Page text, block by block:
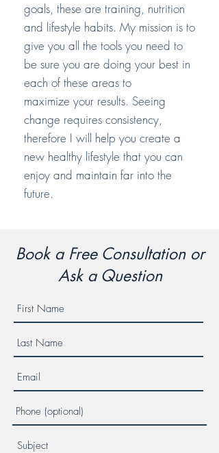
goals, these are training, nutrition
and lifestyle habits. My mission is to
give you all the tools you need to
be sure you are doing your best in
each of these areas to
maximize your results. Seeing
change requires consistency,
therefore I will help you create a
new healthy lifestyle that you can
enjoy and maintain far into the
future.
Book a Free Consultation or
Ask a Question